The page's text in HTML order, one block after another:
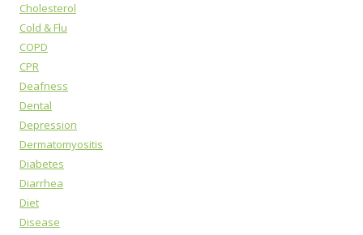
Cholesterol
Cold & Flu
COPD
CPR
Deafness
Dental
Depression
Dermatomyositis
Diabetes
Diarrhea
Diet
Disease